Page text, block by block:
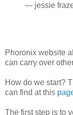
— jessie
Phoronix website
can carry over
How do we start?
can find at this
The first step is to